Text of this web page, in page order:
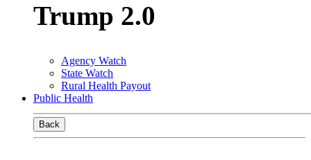
Trump 2.0
Agency Watch
State Watch
Rural Health Payout
Public Health
Back